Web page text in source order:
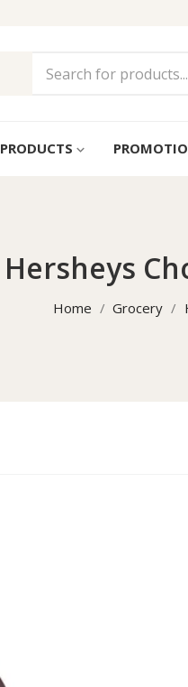
PRODUCTS keyboard_arrow_down
Hersheys
Home Grocery